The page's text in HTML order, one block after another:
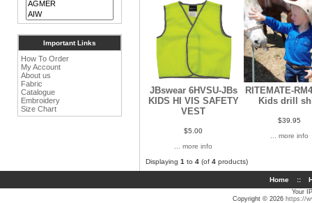
Important Links
How To Order
My Account
About us
Fabric
Catalogue
Embroidery
Size Chart
JBswear 6HVSU-JBs
KIDS HI VIS SAFETY
VEST
$5.00
... more info
RITEMATE-
Kids drill
$39.95
... more info
Displaying 1 to 4 (of 4 products)
Home ::
Your
Copyright © 2026 https://